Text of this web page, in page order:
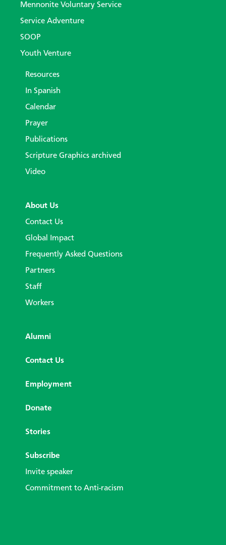
Mennonite Voluntary Service
Service Adventure
SOOP
Youth Venture
Resources
In Spanish
Calendar
Prayer
Publications
Scripture Graphics archived
Video
About Us
Contact Us
Global Impact
Frequently Asked Questions
Partners
Staff
Workers
Alumni
Contact Us
Employment
Donate
Stories
Subscribe
Invite speaker
Commitment to Anti-racism